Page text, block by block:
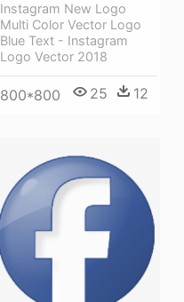
Instagram New Logo
Multi Color Vector Logo
Blue Text - Instagram
Logo Vector 2018
800*800 25 12